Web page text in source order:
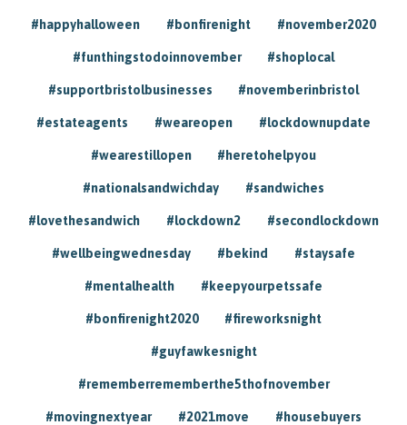
#happyhalloween #bonfirenight #november2020
#funthingstodoinnovember #shoplocal
#supportbristolbusinesses #novemberinbristol
#estateagents #weareopen #lockdownupdate
#wearestillopen #heretohelpyou
#nationalsandwichday #sandwiches
#lovethesandwich #lockdown2 #secondlockdown
#wellbeingwednesday #bekind #staysafe
#mentalhealth #keepyourpetssafe
#bonfirenight2020 #fireworksnight
#guyfawkesnight
#rememberrememberthe5thofnovember
#movingnextyear #2021move #housebuyers